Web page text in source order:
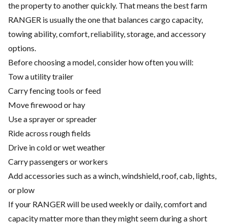
the property to another quickly. That means the best farm
RANGER is usually the one that balances cargo capacity,
towing ability, comfort, reliability, storage, and accessory
options.
Before choosing a model, consider how often you will:
Tow a utility trailer
Carry fencing tools or feed
Move firewood or hay
Use a sprayer or spreader
Ride across rough fields
Drive in cold or wet weather
Carry passengers or workers
Add accessories such as a winch, windshield, roof, cab, lights,
or plow
If your RANGER will be used weekly or daily, comfort and
capacity matter more than they might seem during a short